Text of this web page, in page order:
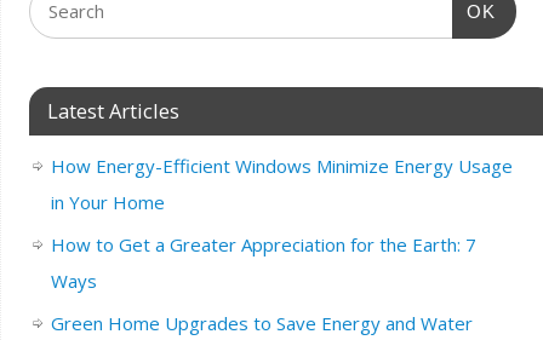
OK
Latest Articles
How Energy-Efficient Windows Minimize Energy Usage
in Your Home
How to Get a Greater Appreciation for the Earth: 7
Ways
Green Home Upgrades to Save Energy and Water